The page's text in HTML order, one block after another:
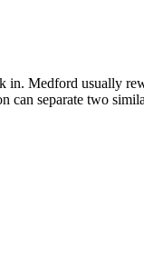
Medford usually
can separate two